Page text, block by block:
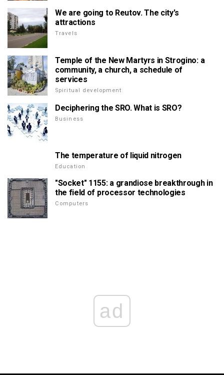
We are going to Reutov. The city's
attractions
Travels
Temple of the New Martyrs in Strogino: a
community, a church, a schedule of
services
Spiritual development
Deciphering the SRO. What is SRO?
Business
The temperature of liquid nitrogen
Education
"Socket" 1155: a grandiose breakthrough in
the field of processor technologies
Computers
ad